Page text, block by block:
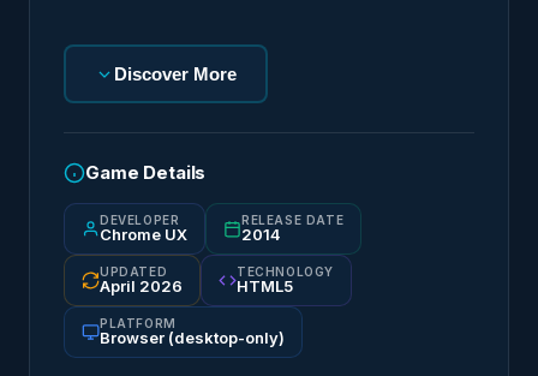
Discover More
Game Details
DEVELOPER
Chrome UX
RELEASE DATE
2014
UPDATED
April 2026
TECHNOLOGY
HTML5
PLATFORM
Browser (desktop-only)